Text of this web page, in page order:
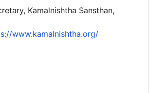
Kamalnishtha Sansthan,
www.kamalnishtha.org/